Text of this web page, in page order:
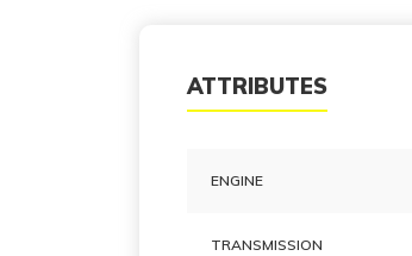
ATTRIBUTES
ENGINE
TRANSMISSION